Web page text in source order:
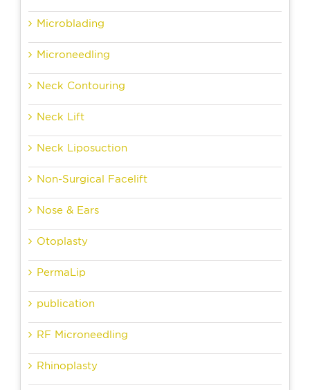
Microblading
Microneedling
Neck Contouring
Neck Lift
Neck Liposuction
Non-Surgical Facelift
Nose & Ears
Otoplasty
PermaLip
publication
RF Microneedling
Rhinoplasty